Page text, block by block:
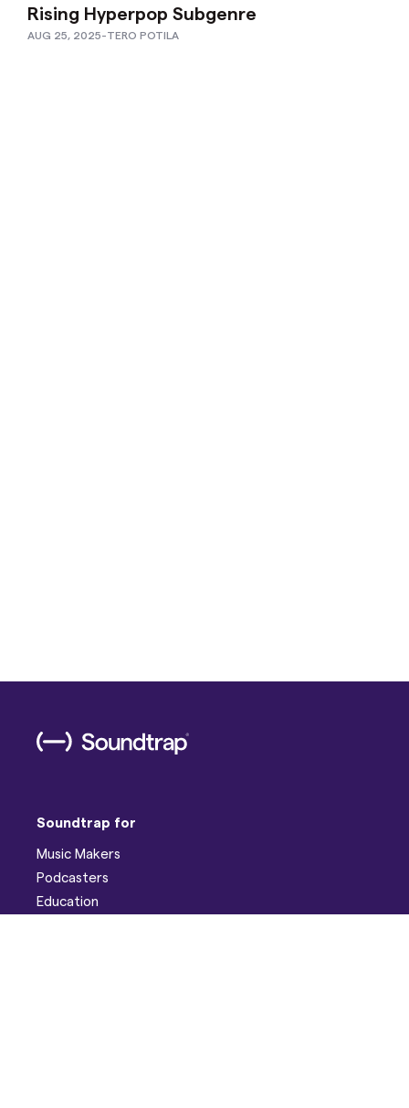
Rising Hyperpop Subgenre
AUG 25, 2025-TERO POTILA
Soundtrap for
Music Makers
Podcasters
Education